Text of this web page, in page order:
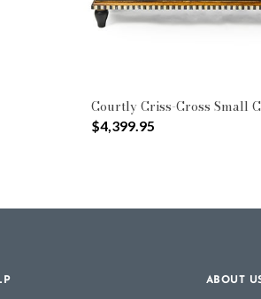
Courtly Criss-Cross Small
$4,399.95
ABOUT